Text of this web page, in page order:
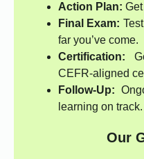
Action Plan:
Final Exam:
far you’ve come.
Certification:
CEFR-aligned
Follow-Up:
learning on track.
Our